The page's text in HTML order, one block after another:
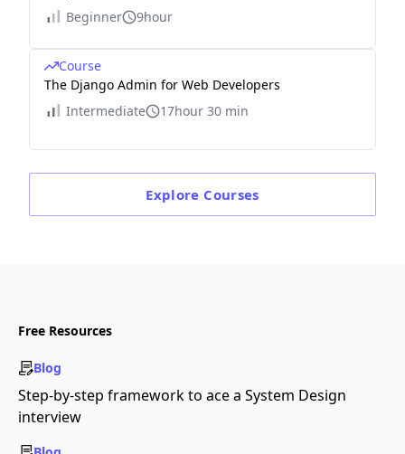
Beginner
9hour
Course
The Django Admin for Web Developers
Intermediate
17hour 30 min
Explore Courses
Free Resources
Blog
Step-by-step framework to ace a System Design
interview